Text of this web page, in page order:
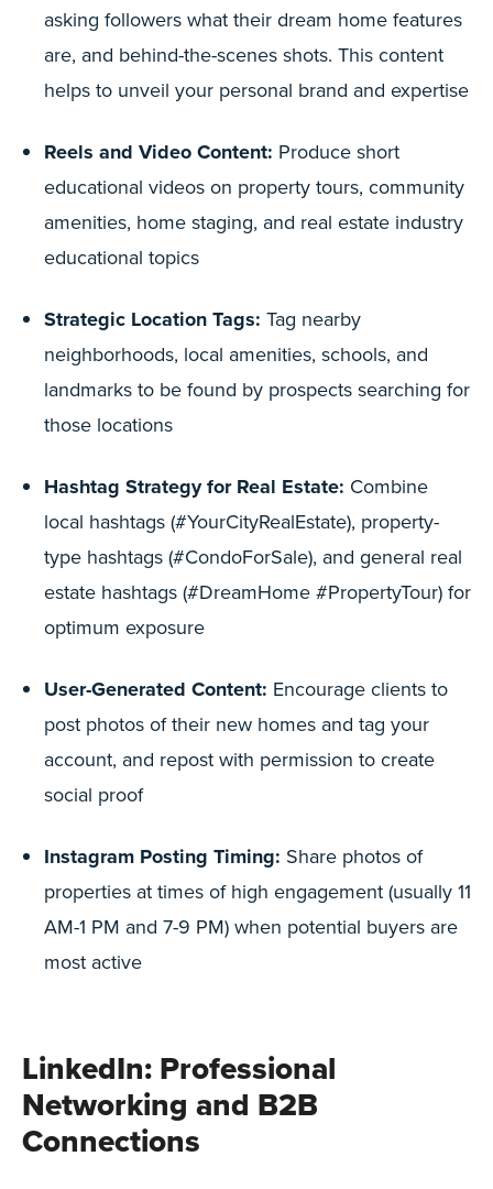
asking followers what their dream home features
are, and behind-the-scenes shots. This content
helps to unveil your personal brand and expertise
Reels and Video Content: Produce short
educational videos on property tours, community
amenities, home staging, and real estate industry
educational topics
Strategic Location Tags: Tag nearby
neighborhoods, local amenities, schools, and
landmarks to be found by prospects searching for
those locations
Hashtag Strategy for Real Estate: Combine
local hashtags (#YourCityRealEstate), property-
type hashtags (#CondoForSale), and general real
estate hashtags (#DreamHome #PropertyTour) for
optimum exposure
User-Generated Content: Encourage clients to
post photos of their new homes and tag your
account, and repost with permission to create
social proof
Instagram Posting Timing: Share photos of
properties at times of high engagement (usually 11
AM-1 PM and 7-9 PM) when potential buyers are
most active
LinkedIn: Professional
Networking and B2B
Connections